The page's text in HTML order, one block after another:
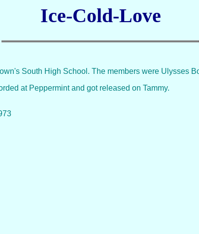
Ice-Cold-Love
South High School. The members were Ulysses
at Peppermint and got released on Tammy.